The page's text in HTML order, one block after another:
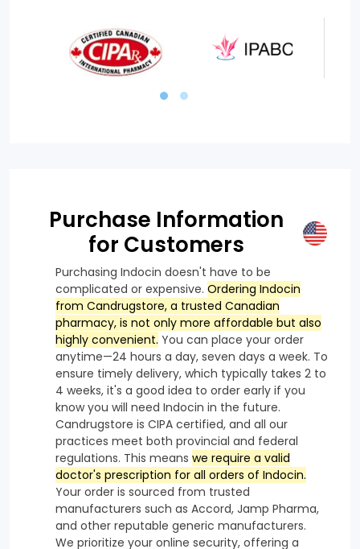
Purchase Information
for Customers
Purchasing Indocin doesn't have to be
complicated or expensive. Ordering Indocin
from Candrugstore, a trusted Canadian
pharmacy, is not only more affordable but also
highly convenient. You can place your order
anytime—24 hours a day, seven days a week. To
ensure timely delivery, which typically takes 2 to
4 weeks, it's a good idea to order early if you
know you will need Indocin in the future.
Candrugstore is CIPA certified, and all our
practices meet both provincial and federal
regulations. This means we require a valid
doctor's prescription for all orders of Indocin.
Your order is sourced from trusted
manufacturers such as Accord, Jamp Pharma,
and other reputable generic manufacturers.
We prioritize your online security, offering a